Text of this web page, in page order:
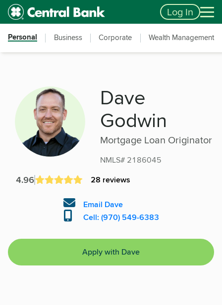
Skip to main content
Accessibility Feedback Log In
Personal Business Corporate Wealth Management
Dave
Godwin
Mortgage Loan Originator
NMLS# 2186045
4.96 28 reviews
Email Dave
Cell: (970) 549-6383
Apply with Dave